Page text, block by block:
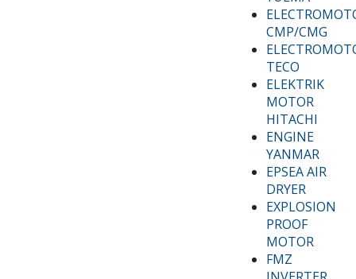
CMP/CMG
TECO
ELEKTRIK
MOTOR
HITACHI
ENGINE
YANMAR
EPSEA AIR
DRYER
EXPLOSION
PROOF
MOTOR
FMZ